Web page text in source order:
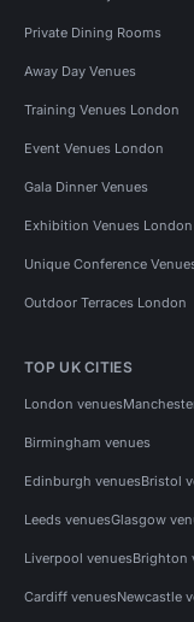
Private Dining Rooms
Away Day Venues
Training Venues London
Event Venues London
Gala Dinner Venues
Exhibition Venues London
Unique Conference
Outdoor Terraces London
TOP UK CITIES
London venues
Birmingham venues
Edinburgh venuesBristol
Leeds venuesGlasgow
Liverpool venuesBrighton
Cardiff venuesNewcastle